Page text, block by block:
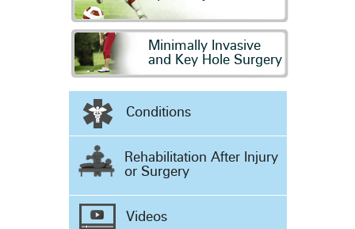
Minimally Invasive
and Key Hole Surgery
Conditions
Rehabilitation After Injury
or Surgery
Videos